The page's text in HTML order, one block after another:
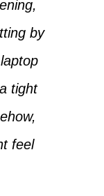
by
tight
feel